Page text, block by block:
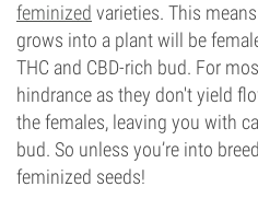
feminized varieties. This
grows into a plant will be
THC and CBD-rich bud. For
hindrance as they don't yield
the females, leaving you with
bud. So unless you’re into
feminized seeds!